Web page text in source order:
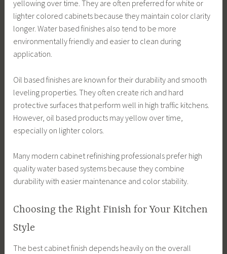
yellowing over time. They are often preferred for white or
lighter colored cabinets because they maintain color clarity
longer. Water based finishes also tend to be more
environmentally friendly and easier to clean during
application.
Oil based finishes are known for their durability and smooth
leveling properties. They often create rich and hard
protective surfaces that perform well in high traffic kitchens.
However, oil based products may yellow over time,
especially on lighter colors.
Many modern cabinet refinishing professionals prefer high
quality water based systems because they combine
durability with easier maintenance and color stability.
Choosing the Right Finish for Your Kitchen
Style
The best cabinet finish depends heavily on the overall